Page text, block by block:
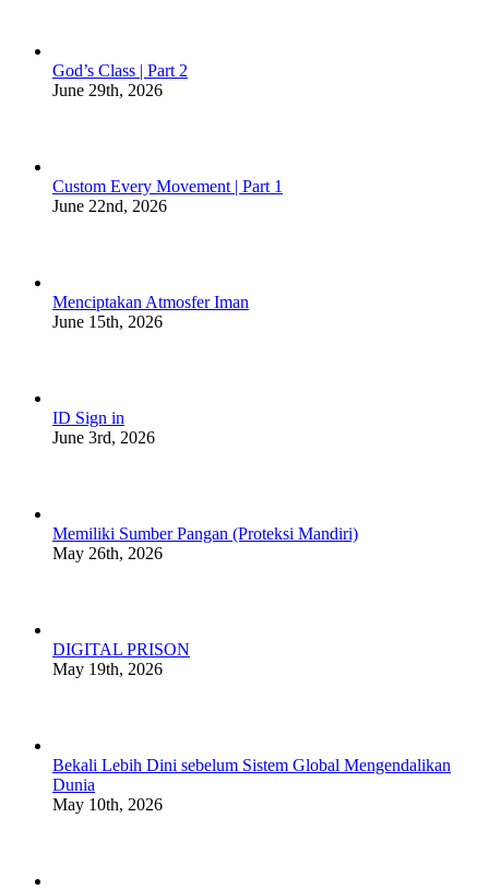
God’s Class | Part 2
June 29th, 2026
Custom Every Movement | Part 1
June 22nd, 2026
Menciptakan Atmosfer Iman
June 15th, 2026
ID Sign in
June 3rd, 2026
Memiliki Sumber Pangan (Proteksi Mandiri)
May 26th, 2026
DIGITAL PRISON
May 19th, 2026
Bekali Lebih Dini sebelum Sistem Global Mengendalikan
Dunia
May 10th, 2026